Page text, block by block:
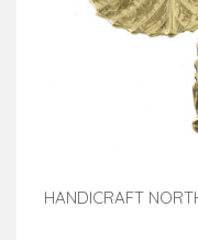
HANDICRAFT